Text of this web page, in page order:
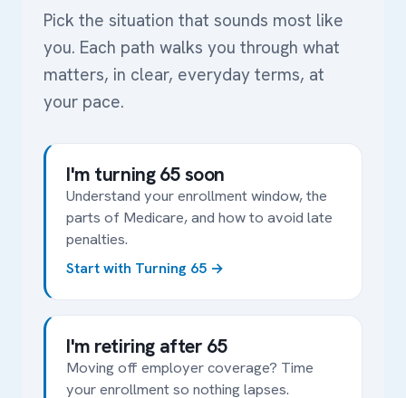
Pick the situation that sounds most like
you. Each path walks you through what
matters, in clear, everyday terms, at
your pace.
I'm turning 65 soon
Understand your enrollment window, the
parts of Medicare, and how to avoid late
penalties.
Start with Turning 65
I'm retiring after 65
Moving off employer coverage? Time
your enrollment so nothing lapses.